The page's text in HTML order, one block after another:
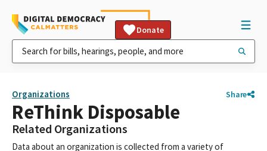
Donate
Organizations Share
ReThink Disposable
Related Organizations
Data about an organization is collected from a variety of